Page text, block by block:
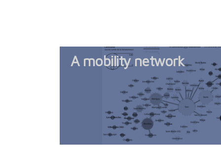
Capita
Evolution
in
EU
Member
States
A mobility network